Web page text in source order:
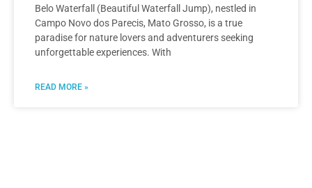
Belo Waterfall (Beautiful Waterfall Jump), nestled in
Campo Novo dos Parecis, Mato Grosso, is a true
paradise for nature lovers and adventurers seeking
unforgettable experiences. With
READ MORE »